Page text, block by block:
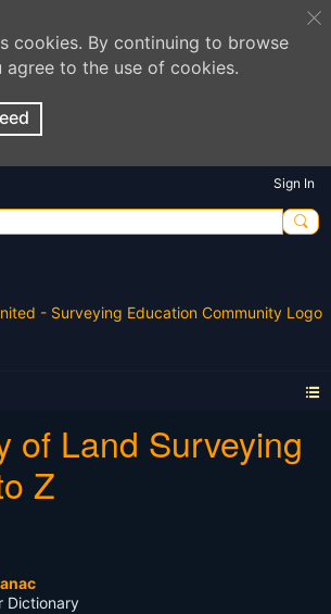
cookies. By continuing to browse
to the use of cookies.
Sign In
of Land Surveying
Z
Dictionary